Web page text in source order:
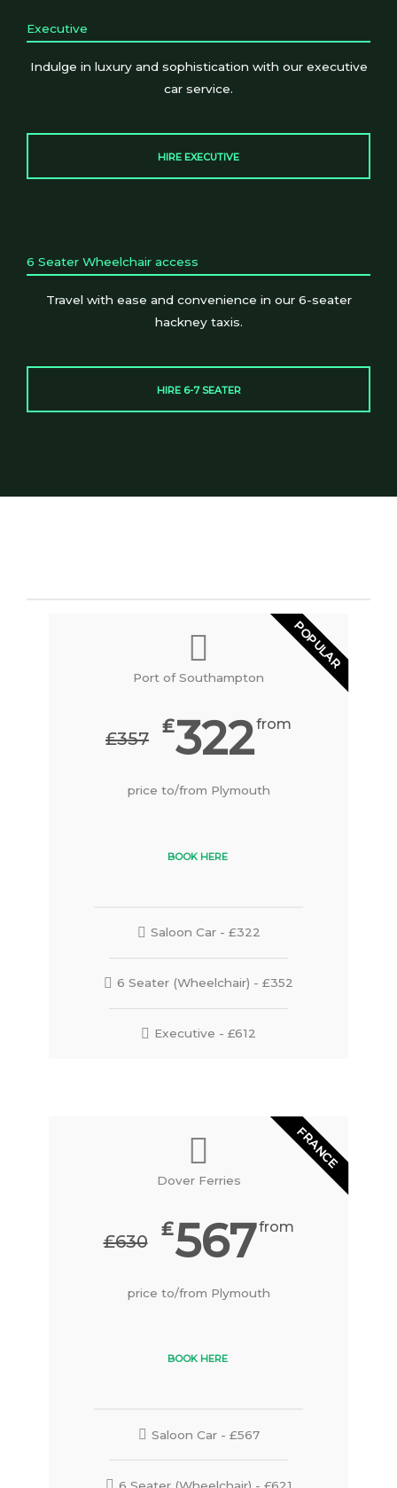
Executive
Indulge in luxury and sophistication with our executive
car service.
HIRE EXECUTIVE
6 Seater Wheelchair access
Travel with ease and convenience in our 6-seater
hackney taxis.
HIRE 6-7 SEATER
Port of Southampton
₤357
₤322from
price to/from Plymouth
BOOK HERE
Saloon Car - £322
6 Seater (Wheelchair) - £352
Executive - £612
POPULAR
Dover Ferries
₤630
₤567from
price to/from Plymouth
BOOK HERE
Saloon Car - £567
FRANCE